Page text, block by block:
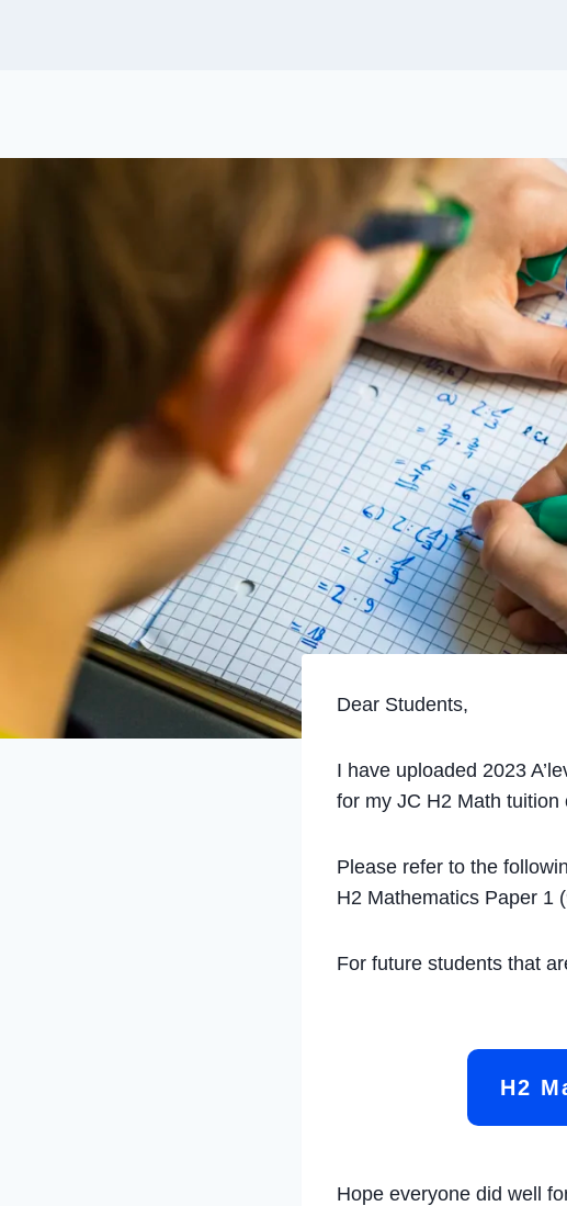
Dear Students,
I have uploaded 2023
for my JC H2 Math
Please refer to the
H2 Mathematics Paper 1
For future students that
H2
Hope everyone did well